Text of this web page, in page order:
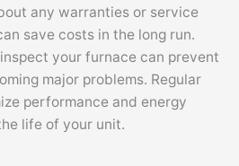
any warranties or service
save costs in the long run.
your furnace can prevent
major problems. Regular
performance and energy
life of your unit.